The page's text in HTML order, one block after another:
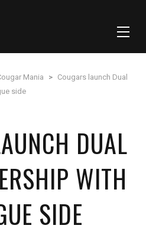
Mania > Cougars launch Dual
side
DUAL
WITH
SIDE